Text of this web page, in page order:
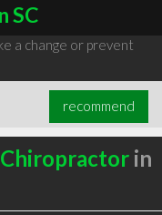
SC
a change or prevent
recommend
Chiropractorin